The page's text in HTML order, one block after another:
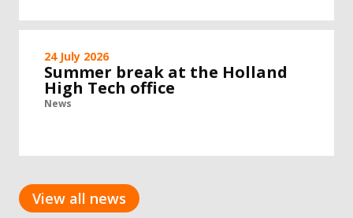
24 July 2026
Summer break at the Holland
High Tech office
News
View all news